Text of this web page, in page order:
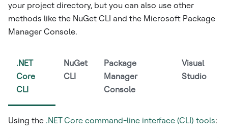
your project directory, but you can also use other
methods like the NuGet CLI and the Microsoft Package
Manager Console.
.NET
Core
CLI
NuGet
CLI
Package
Manager
Console
Visual
Studio
Using the .NET Core command-line interface (CLI) tools: